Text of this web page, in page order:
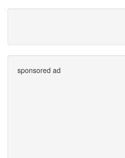
sponsored ad